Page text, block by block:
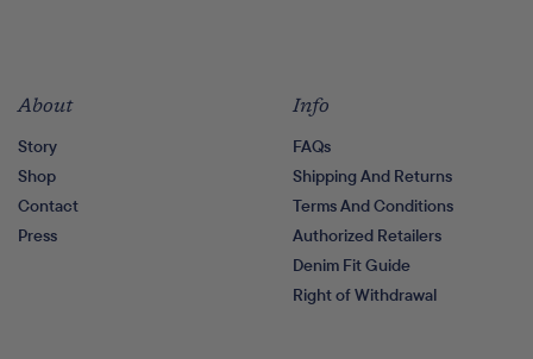
About
Story
Shop
Contact
Press
Info
FAQs
Shipping And Returns
Terms And Conditions
Authorized Retailers
Denim Fit Guide
Right of Withdrawal